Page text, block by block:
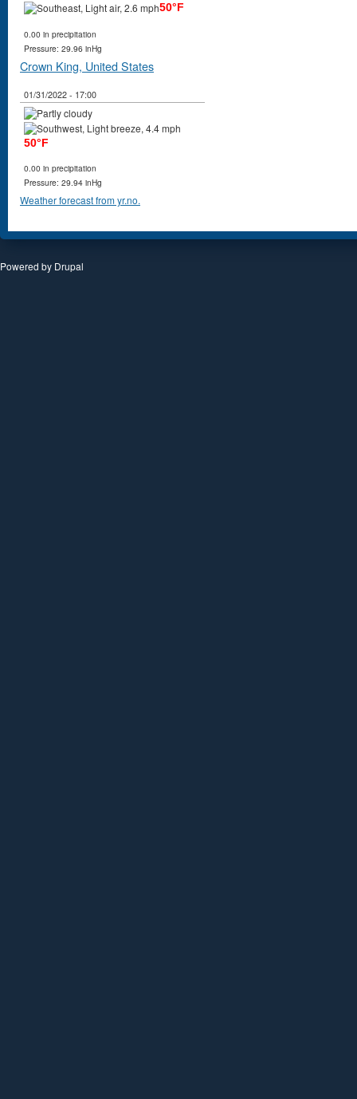
50°F
0.00 in precipitation
Pressure: 29.96 inHg
Crown King, United States
01/31/2022 - 17:00
50°F
0.00 in precipitation
Pressure: 29.94 inHg
Weather forecast from yr.no.
Powered by Drupal